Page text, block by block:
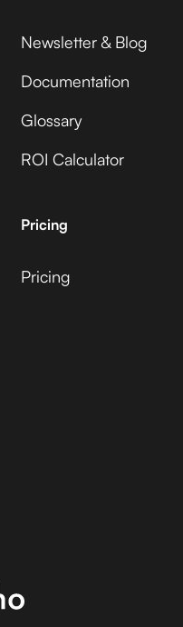
Newsletter & Blog
Documentation
Glossary
ROI Calculator
Pricing
Pricing